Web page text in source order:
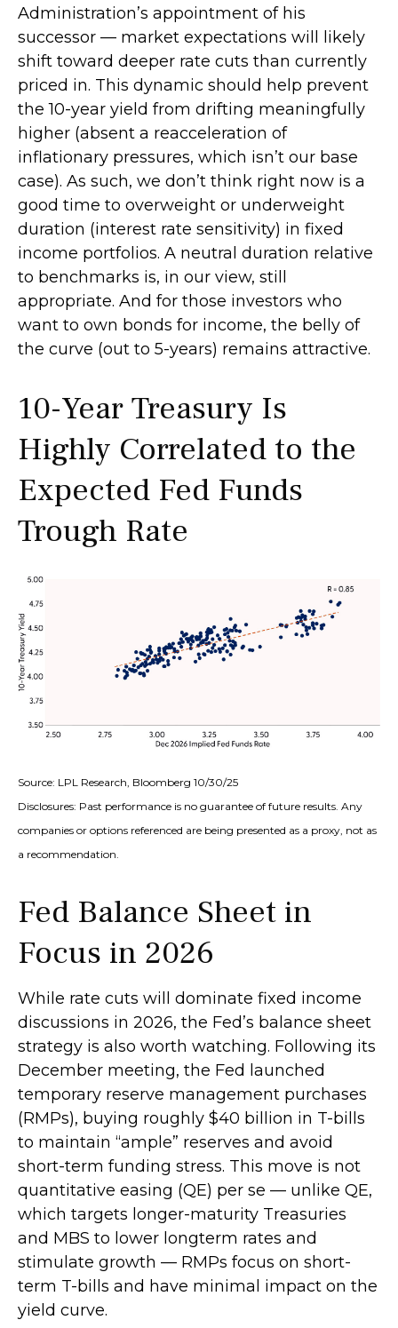
Administration’s appointment of his
successor — market expectations will likely
shift toward deeper rate cuts than currently
priced in. This dynamic should help prevent
the 10-year yield from drifting meaningfully
higher (absent a reacceleration of
inflationary pressures, which isn’t our base
case). As such, we don’t think right now is a
good time to overweight or underweight
duration (interest rate sensitivity) in fixed
income portfolios. A neutral duration relative
to benchmarks is, in our view, still
appropriate. And for those investors who
want to own bonds for income, the belly of
the curve (out to 5-years) remains attractive.
10-Year Treasury Is
Highly Correlated to the
Expected Fed Funds
Trough Rate
Source: LPL Research, Bloomberg 10/30/25
Disclosures: Past performance is no guarantee of future results. Any
companies or options referenced are being presented as a proxy, not as
a recommendation.
Fed Balance Sheet in
Focus in 2026
While rate cuts will dominate fixed income
discussions in 2026, the Fed’s balance sheet
strategy is also worth watching. Following its
December meeting, the Fed launched
temporary reserve management purchases
(RMPs), buying roughly $40 billion in T-bills
to maintain “ample” reserves and avoid
short-term funding stress. This move is not
quantitative easing (QE) per se — unlike QE,
which targets longer-maturity Treasuries
and MBS to lower longterm rates and
stimulate growth — RMPs focus on short-
term T-bills and have minimal impact on the
yield curve.